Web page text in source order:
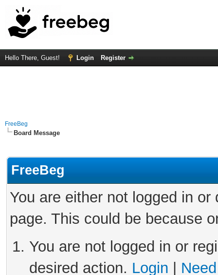
Hello There, Guest! Login Register
FreeBeg
Board Message
FreeBeg
You are either not logged in
page. This could be because
You are not logged in or
desired action. Login